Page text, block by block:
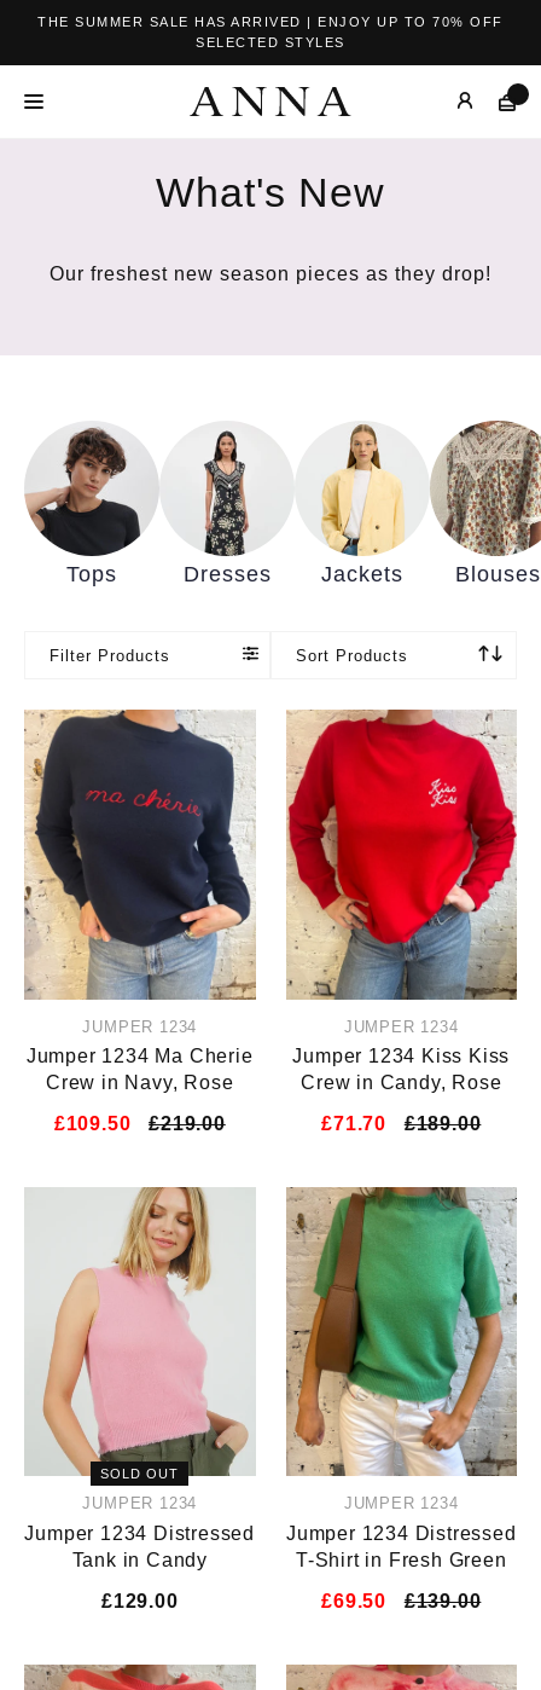
THE SUMMER SALE HAS ARRIVED | ENJOY UP TO 70% OFF
SELECTED STYLES
What's New
Our freshest new season pieces as they drop!
Tops Dresses Jackets Blouses
Filter Products Sort Products
JUMPER 1234
Jumper 1234 Ma Cherie
Crew in Navy, Rose
£109.50
£219.00
JUMPER 1234
Jumper 1234 Kiss Kiss
Crew in Candy, Rose
£71.70
£189.00
SOLD OUT
JUMPER 1234
Jumper 1234 Distressed
Tank in Candy
£129.00
JUMPER 1234
Jumper 1234 Distressed
T-Shirt in Fresh Green
£69.50
£139.00